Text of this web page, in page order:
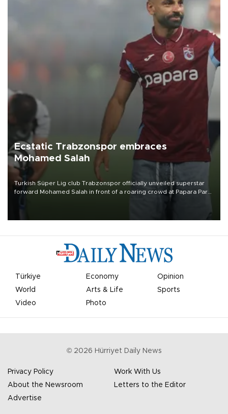
Ecstatic Trabzonspor embraces
Mohamed Salah
Turkish Süper Lig club Trabzonspor officially unveiled superstar
forward Mohamed Salah in front of a roaring crowd at Papara Park
Türkiye Economy
Opinion
World
Arts & Life
Sports
Video
Photo
© 2026 Hürriyet Daily News
Privacy Policy
Work With Us
About the Newsroom
Letters to the Editor
Advertise